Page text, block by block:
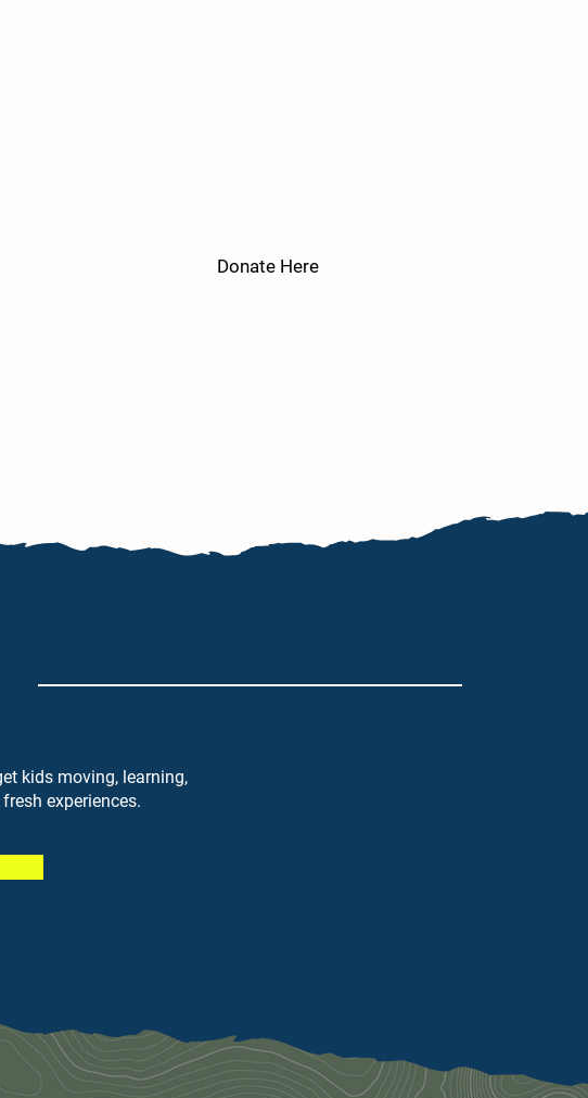
Donate Here
kids moving, learning,
experiences.